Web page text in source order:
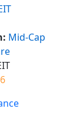
Mid-Cap